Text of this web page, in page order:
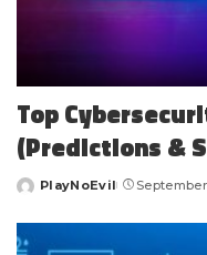
Top
(Predictions &
Posted
PlayNoEvil